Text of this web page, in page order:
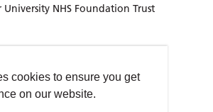
cookies to ensure you get
on our website.
NHS Foundation Trust